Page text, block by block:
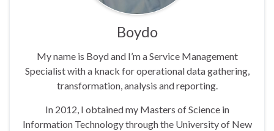
Boydo
My name is Boyd and I’m a Service Management
Specialist with a knack for operational data gathering,
transformation, analysis and reporting.
In 2012, I obtained my Masters of Science in
Information Technology through the University of New